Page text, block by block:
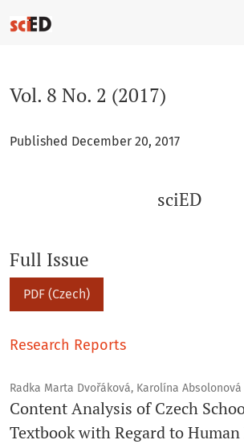
Vol. 8 No. 2 (2017)
Published December 20, 2017
sciED
Full Issue
PDF (Czech)
Research Reports
Radka Marta Dvořáková, Karolína Absolonová
Content Analysis of Czech
Textbook with Regard to